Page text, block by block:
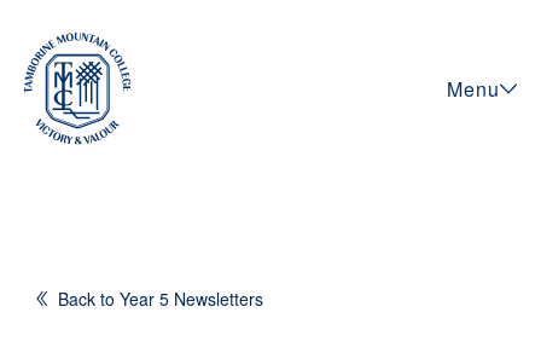
Menu
Back to Year 5 Newsletters